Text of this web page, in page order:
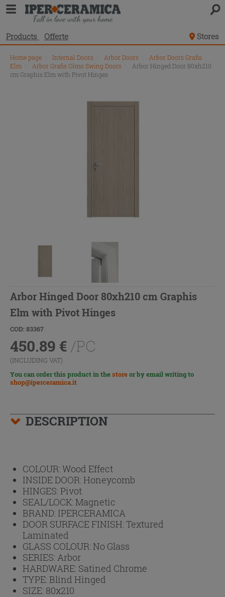
Products Offerte Stores
Home page Internal Doors Arbor Doors
Arbor Doors Grafis
Elm
Arbor Grafis Olmo Swing Doors
Arbor Hinged Door 80xh210
cm Graphis Elm with Pivot Hinges
Arbor Hinged Door 80xh210 cm Graphis
Elm with Pivot Hinges
COD: 83367
450.89 € /PC
(INCLUDING VAT)
You can order this product in thestoreor by email writing to
shop@iperceramica.it
DESCRIPTION
COLOUR:Wood Effect
INSIDE DOOR:Honeycomb
HINGES:Pivot
SEAL/LOCK:Magnetic
BRAND: IPERCERAMICA
DOOR SURFACE FINISH:Textured
Laminated
GLASS COLOUR:No Glass
SERIES:Arbor
HARDWARE: Satined Chrome
TYPE:Blind Hinged
SIZE: 80x210